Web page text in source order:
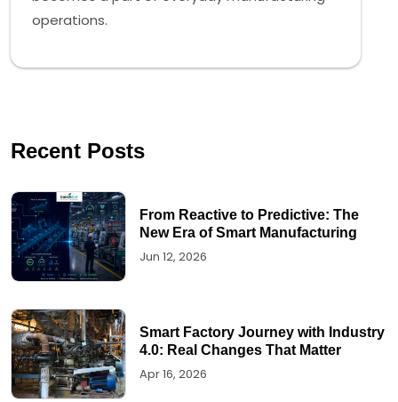
operations.
Recent Posts
From Reactive to Predictive: The
New Era of Smart Manufacturing
Jun 12, 2026
Smart Factory Journey with Industry
4.0: Real Changes That Matter
Apr 16, 2026